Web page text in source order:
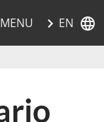
MENU EN